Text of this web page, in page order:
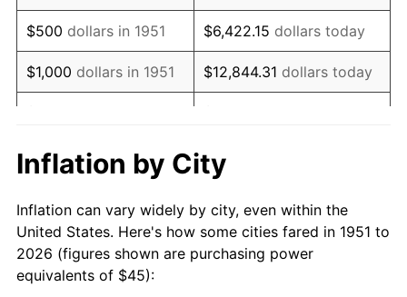
1968 $60.23 4.19%
1969 $63.52 5.46%
1970 $67.15 5.72%
1972 $72.35
1973 $76.85 6.22%
1974 $85.33 11.04%
$500 dollars in 1951 $6,422.15 dollars today
$1,000 dollars in 1951 $12,844.31 dollars today
$10,000dollars in 1951
$128,443.08
today
$50,000dollars in
1951
$642,215.38dollars
today
$100,000 dollars in
Inflation by City
Inflation can vary widely by city, even within the
United States. Here's how some cities fared in 1951 to
2026 (figures shown are purchasing power
equivalents of $45):